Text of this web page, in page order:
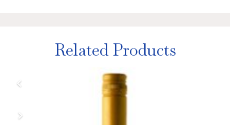
Related Products